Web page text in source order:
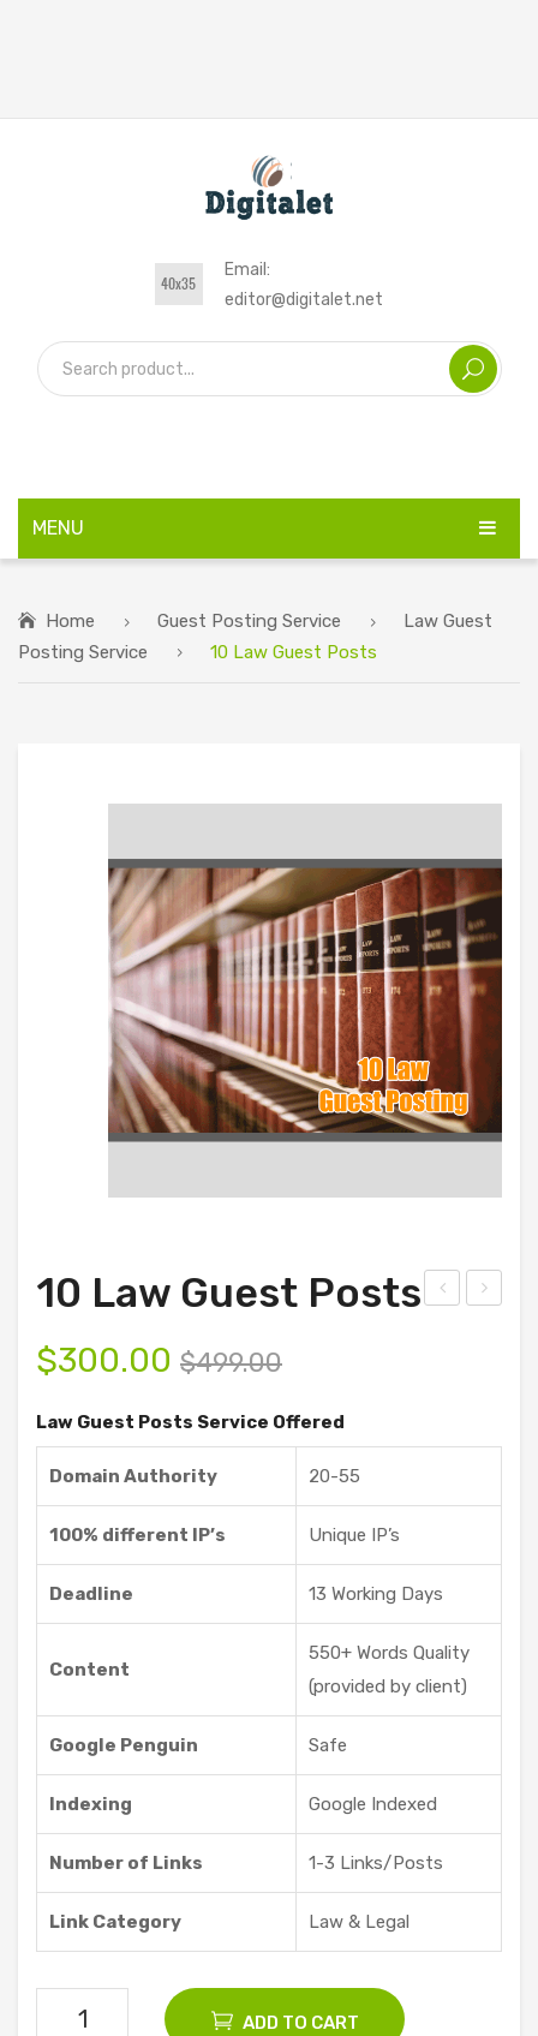
Email:
editor@digitalet.net
MENU
Home Guest Posting Service
Law Guest
Posting Service
10 Law Guest Posts
vice
Offe
red
10 Law Guest Posts
$499.00
$300.00
Law Guest Posts Service Offered
Domain Authority 20-55
100% different IP’s Unique IP’s
Deadline 13 Working Days
Content
550+ Words Quality
(provided by client)
Google Penguin Safe
Indexing Google Indexed
Number of Links 1-3 Links/Posts
Link Category Law & Legal
ADD TO CART